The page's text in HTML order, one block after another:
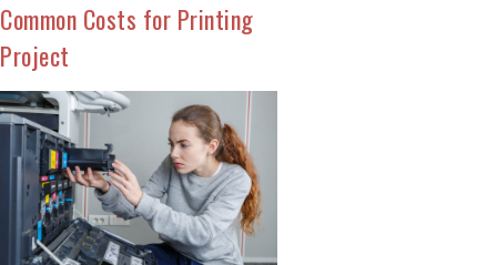
Common Costs for Printing
Project